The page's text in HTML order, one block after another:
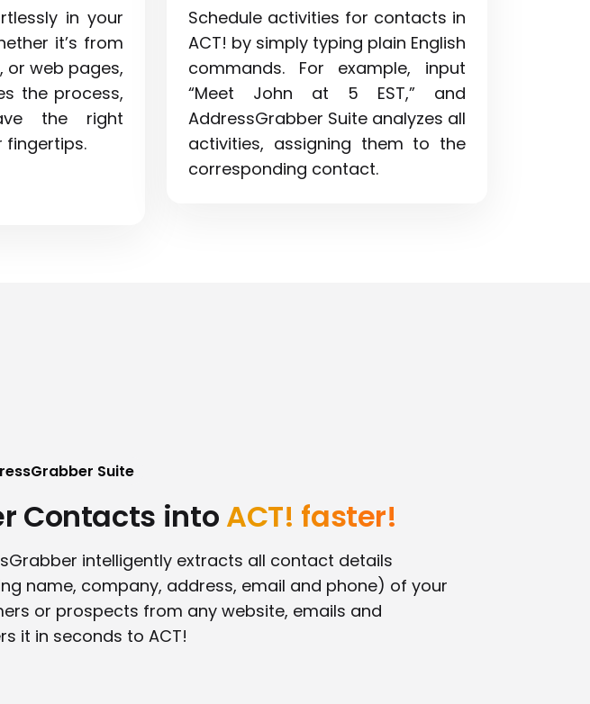
in your
it’s from
or web pages,
the process,
the right
fingertips.
Schedule activities for contacts in
ACT! by simply typing plain English
commands. For example, input
“Meet John at 5 EST,” and
AddressGrabber Suite analyzes all
activities, assigning them to the
corresponding contact.
Suite
Contacts into ACT! faster!
intelligently extracts all contact details
name, company, address, email and phone) of your
or prospects from any website, emails and
it in seconds to ACT!